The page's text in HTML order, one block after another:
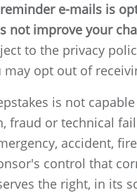
e-mails is
not improve your
to the privacy
may opt out of
is not
fraud or technical
accident,
control that
the right, in